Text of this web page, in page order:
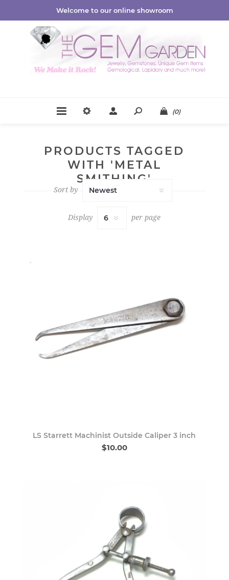
Welcome to our online showroom
(0)
PRODUCTS TAGGED
WITH 'METAL
SMITHING'
Sort by
Display per page
LS Starrett Machinist Outside Caliper 3 inch
$10.00